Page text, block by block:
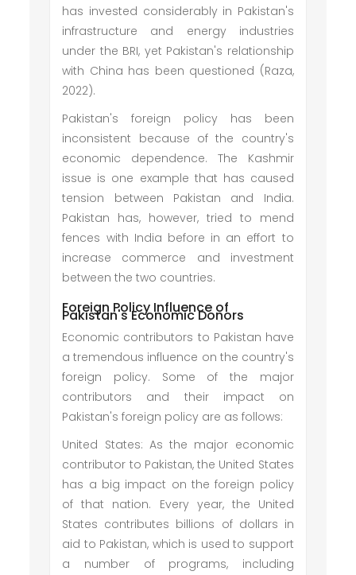
has invested considerably in Pakistan's
infrastructure and energy industries
under the BRI, yet Pakistan's relationship
with China has been questioned (Raza,
2022).
Pakistan's foreign policy has been
inconsistent because of the country's
economic dependence. The Kashmir
issue is one example that has caused
tension between Pakistan and India.
Pakistan has, however, tried to mend
fences with India before in an effort to
increase commerce and investment
between the two countries.
Foreign Policy Influence of
Pakistan's Economic Donors
Economic contributors to Pakistan have
a tremendous influence on the country's
foreign policy. Some of the major
contributors and their impact on
Pakistan's foreign policy are as follows:
United States: As the major economic
contributor to Pakistan, the United States
has a big impact on the foreign policy
of that nation. Every year, the United
States contributes billions of dollars in
aid to Pakistan, which is used to support
a number of programs, including